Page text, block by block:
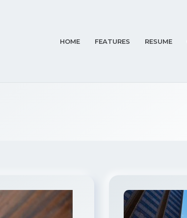
HOME FEATURES RESUME